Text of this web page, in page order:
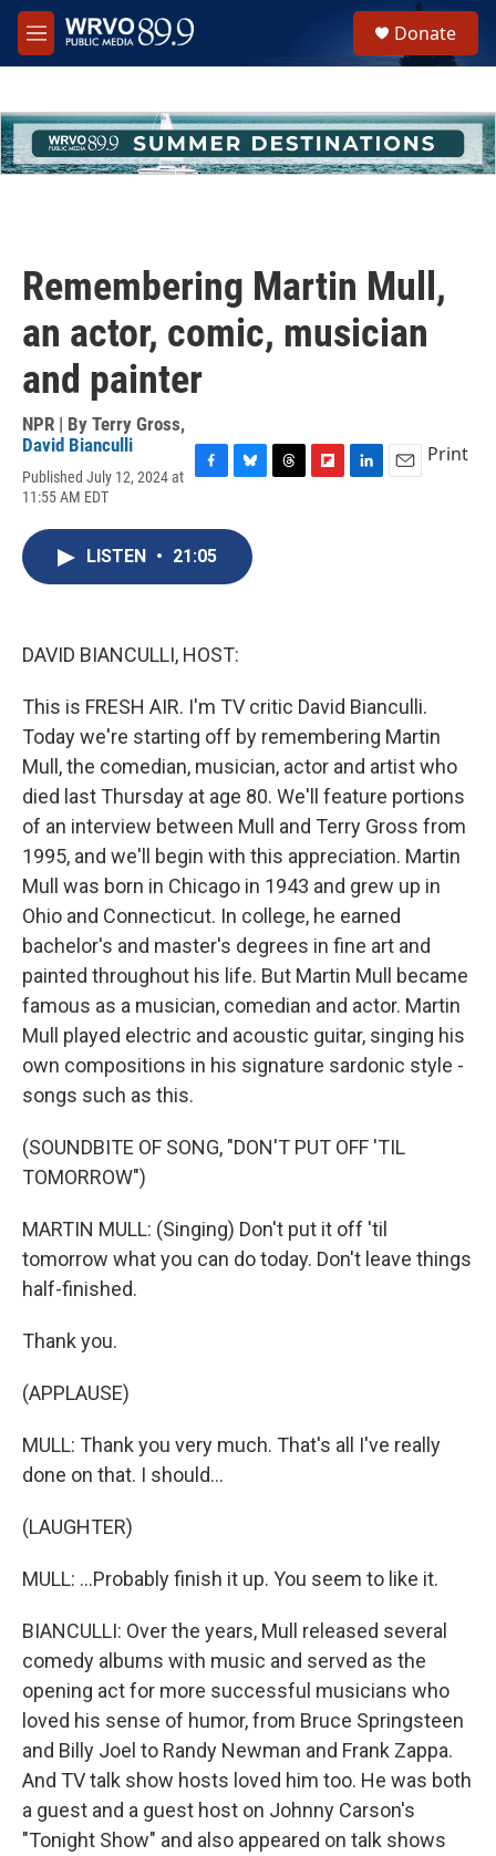
Skip to main content
M
e
h
u
e
Donate
Remembering Martin Mull,
an actor, comic, musician
and painter
NPR | By Terry Gross,
David Bianculli
Published July 12, 2024 at
11:55 AM EDT
c
e
b
o
u
k
Print
LISTEN • 21:05
DAVID BIANCULLI, HOST:
This is FRESH AIR. I'm TV critic David Bianculli.
Today we're starting off by remembering Martin
Mull, the comedian, musician, actor and artist who
died last Thursday at age 80. We'll feature portions
of an interview between Mull and Terry Gross from
1995, and we'll begin with this appreciation. Martin
Mull was born in Chicago in 1943 and grew up in
Ohio and Connecticut. In college, he earned
bachelor's and master's degrees in fine art and
painted throughout his life. But Martin Mull became
famous as a musician, comedian and actor. Martin
Mull played electric and acoustic guitar, singing his
own compositions in his signature sardonic style -
songs such as this.
(SOUNDBITE OF SONG, "DON'T PUT OFF 'TIL
TOMORROW")
MARTIN MULL: (Singing) Don't put it off 'til
tomorrow what you can do today. Don't leave things
half-finished.
Thank you.
(APPLAUSE)
MULL: Thank you very much. That's all I've really
done on that. I should...
(LAUGHTER)
MULL: ...Probably finish it up. You seem to like it.
BIANCULLI: Over the years, Mull released several
comedy albums with music and served as the
opening act for more successful musicians who
loved his sense of humor, from Bruce Springsteen
and Billy Joel to Randy Newman and Frank Zappa.
And TV talk show hosts loved him too. He was both
a guest and a guest host on Johnny Carson's
"Tonight Show" and also appeared on talk shows